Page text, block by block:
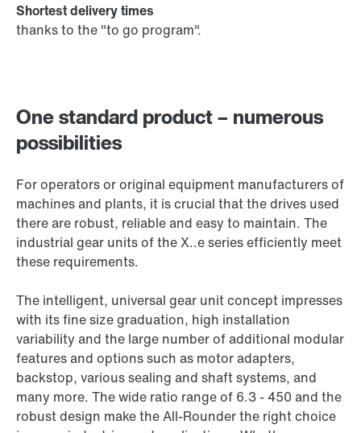
One standard product – numerous
possibilities
For operators or original equipment manufacturers of
machines and plants, it is crucial that the drives used
there are robust, reliable and easy to maintain. The
industrial gear units of the X..e series efficiently meet
these requirements.
The intelligent, universal gear unit concept impresses
with its fine size graduation, high installation
variability and the large number of additional modular
features and options such as motor adapters,
backstop, various sealing and shaft systems, and
many more. The wide ratio range of 6.3 - 450 and the
robust design make the All-Rounder the right choice
Shortest delivery times
thanks to the "to go program".